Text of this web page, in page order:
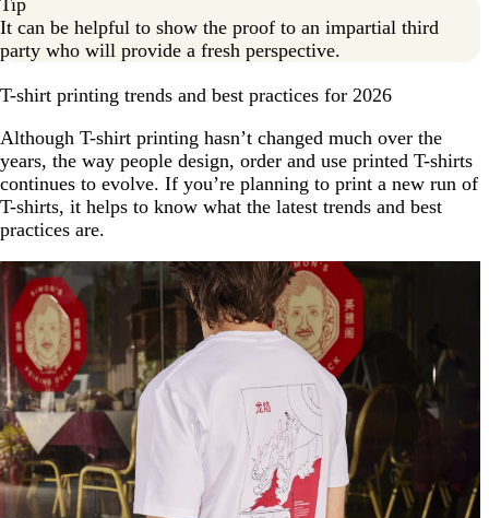
It can be helpful to show the proof to an impartial third
party who will provide a fresh perspective.
T-shirt printing trends and best practices for 2026
Although T-shirt printing hasn’t changed much over the
years, the way people design, order and use printed T-shirts
continues to evolve. If you’re planning to print a new run of
T-shirts, it helps to know what the latest trends and best
practices are.